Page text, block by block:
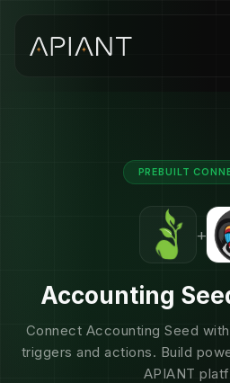
PREBUILT
+
Accounting
Connect Accounting Seed
triggers and actions. Build
APIANT